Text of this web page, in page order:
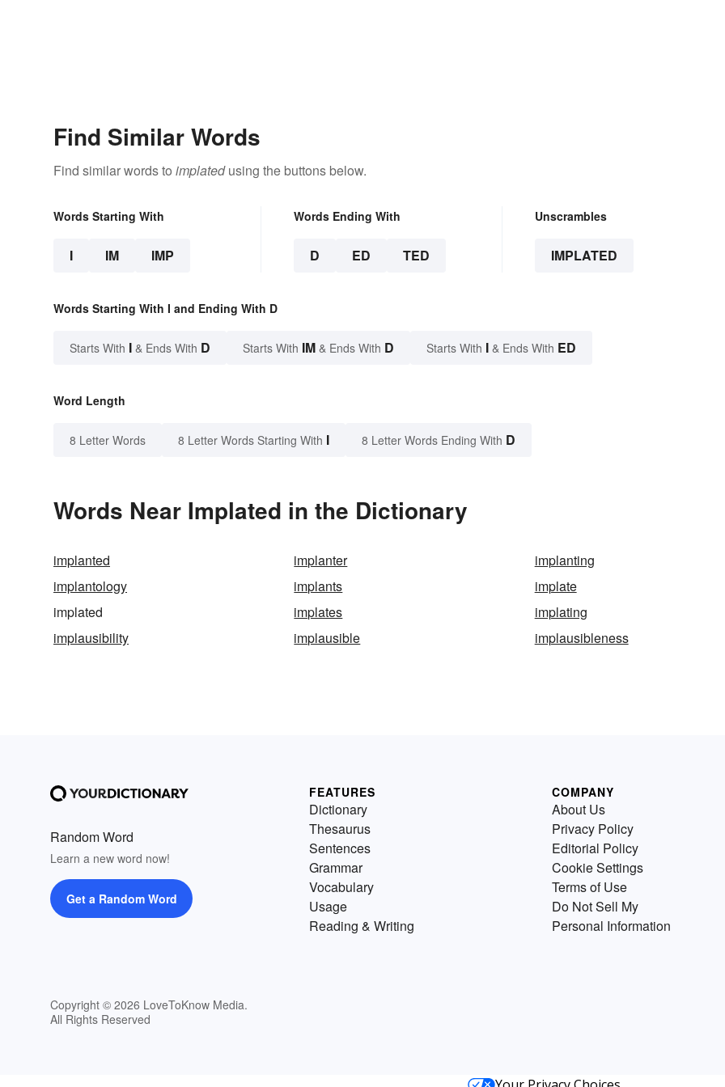
Find Similar Words
Find similar words to implatedusing the buttons below.
Words Starting With
I IM IMP
Words Ending With
D ED TED
Unscrambles
IMPLATED
Words Starting With I and Ending With D
Starts With I & Ends With D Starts With IM & Ends With D Starts With I & Ends With ED
Word Length
8 Letter Words 8 Letter Words Starting With I 8 Letter Words Ending With D
Words Near Implated in the Dictionary
implanted implanter
implanting
implantology
implants
implate
implated
implates
implating
implausibility
implausible implausibleness
Random Word
Learn a new word now!
Get a Random Word
Copyright © 2026 LoveToKnow Media.
All Rights Reserved
FEATURES
Dictionary
Thesaurus
Sentences
Grammar
Vocabulary
Usage
Reading & Writing
COMPANY
About Us
Privacy Policy
Editorial Policy
Cookie Settings
Terms of Use
Do Not Sell My
Personal Information